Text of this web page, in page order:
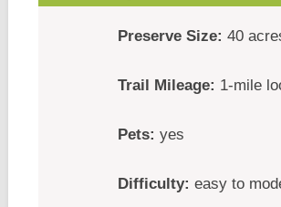
Preserve Size: 40
Trail Mileage: 1-mile
Pets: yes
Difficulty: easy to